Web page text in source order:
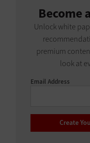
Become
Unlock white
premium
look at
Email Address